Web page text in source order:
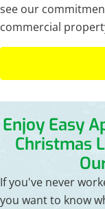
see our
commercial
Enjoy Easy
Christmas
If you've never
you want to know